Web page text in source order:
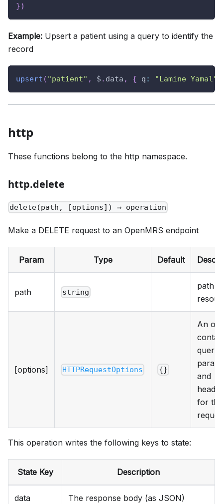
})
Example: Upsert a patient using a query to identify the
record
upsert ( "patient" , $ . data , { q : "Lamine Yamal"
http
These functions belong to the http namespace.
http.delete
delete(path, [options]) ⇒ operation
Make a DELETE request to an OpenMRS endpoint
Param Type Default
path string
path
[options] HTTPRequestOptions {}
An
query
and
for the
This operation writes the following keys to state:
State Key Description
data The response body (as JSON)